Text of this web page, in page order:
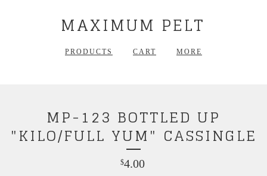
MAXIMUM PELT
PRODUCTS CART MORE
MP-123 BOTTLED UP
"KILO/FULL YUM" CASSINGLE
$4.00